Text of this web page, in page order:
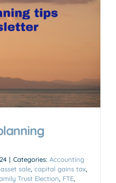
| Categories: Accounting
asset sale capital gains tax
Trust Election FTE